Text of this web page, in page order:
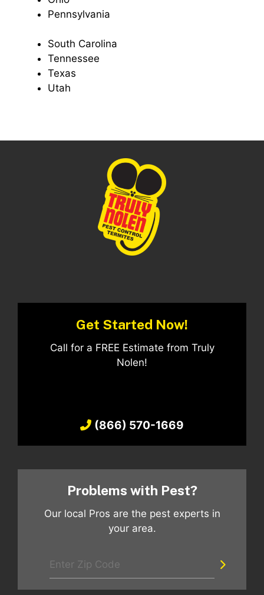
Pennsylvania
South Carolina
Tennessee
Texas
Utah
Get Started Now!
Call for a FREE Estimate from Truly
Nolen!
(866) 570-1669
Problems with Pest?
Our local Pros are the pest experts in
your area.